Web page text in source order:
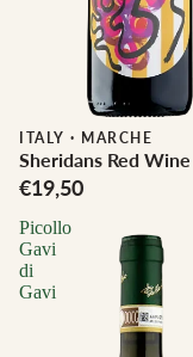
ITALY · MARCHE
Sheridans Red Wine
€19,50
Picollo
Gavi
di
Gavi